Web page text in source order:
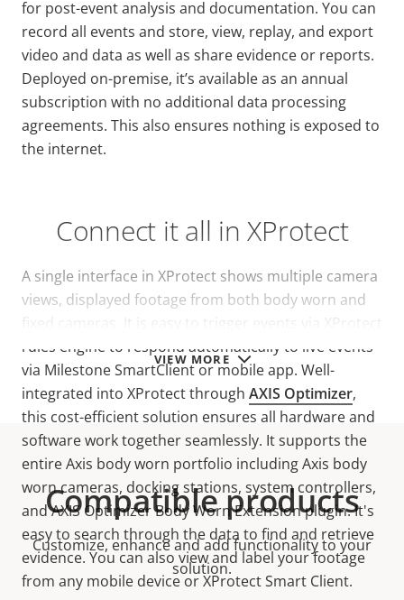
VIEW MORE
for post-event analysis and documentation. You can
record all events and store, view, replay, and export
video and data as well as share evidence or reports.
Deployed on-premise, it’s available as an annual
subscription with no additional data processing
agreements. This also ensures nothing is exposed to
the internet.
Connect it all in XProtect
A single interface in XProtect shows multiple camera
views, displayed footage from both body worn and
fixed cameras. It is easy to trigger events via XProtect
rules engine to respond automatically to live events
via Milestone SmartClient or mobile app. Well-
integrated into XProtect through AXIS Optimizer,
this cost-efficient solution ensures all hardware and
software work together seamlessly. It supports the
entire Axis body worn portfolio including Axis body
worn cameras, docking stations, system controllers,
and AXIS Optimizer Body Worn Extension plugin. It's
easy to search through the data to find and retrieve
evidence. You can also view and label your footage
from any mobile device or XProtect Smart Client.
Compatible products
Customize, enhance and add functionality to your
solution.